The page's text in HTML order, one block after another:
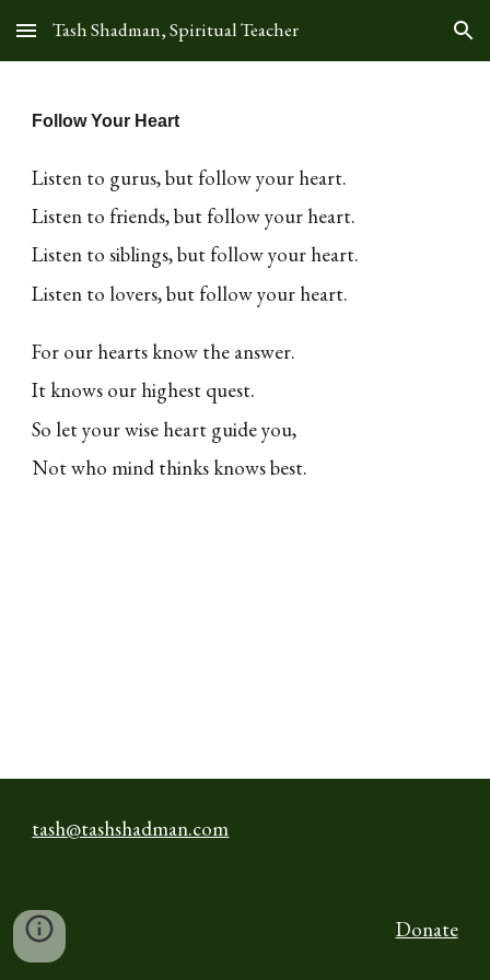
Skip to main content Skip to navigation
Tash Shadman, Spiritual Teacher
Follow Your Heart
Listen to gurus, but follow your heart.
Listen to friends, but follow your heart.
Listen to siblings, but follow your heart.
Listen to lovers, but follow your heart.
For our hearts know the answer.
It knows our highest quest.
So let your wise heart guide you,
Not who mind thinks knows best.
tash@tashshadman.com
Donate